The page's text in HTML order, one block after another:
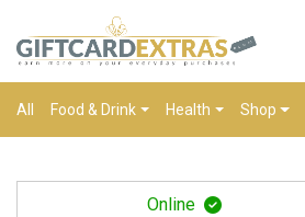
All Food & Drink Health Shop
Online